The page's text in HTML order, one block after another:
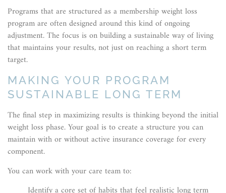
Programs that are structured as a membership weight loss
program are often designed around this kind of ongoing
adjustment. The focus is on building a sustainable way of living
that maintains your results, not just on reaching a short term
target.
MAKING YOUR PROGRAM
SUSTAINABLE LONG TERM
The final step in maximizing results is thinking beyond the initial
weight loss phase. Your goal is to create a structure you can
maintain with or without active insurance coverage for every
component.
You can work with your care team to: